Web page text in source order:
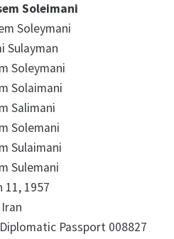
Soleimani
1957
Passport 008827